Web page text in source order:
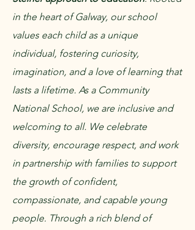
in the heart of Galway, our school
values each child as a unique
individual, fostering curiosity,
imagination, and a love of learning that
lasts a lifetime.​ As a Community
National School, we are inclusive and
welcoming to all. We celebrate
diversity, encourage respect, and work
in partnership with families to support
the growth of confident,
compassionate, and capable young
people. Through a rich blend of